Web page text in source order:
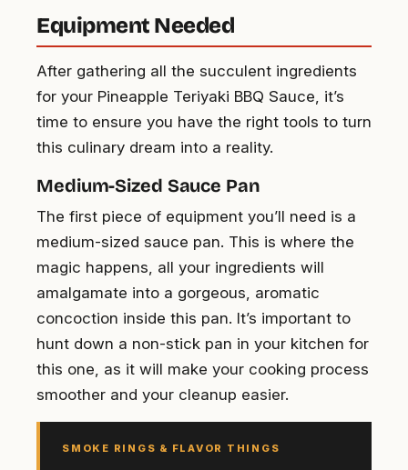
Equipment Needed
After gathering all the succulent ingredients
for your Pineapple Teriyaki BBQ Sauce, it’s
time to ensure you have the right tools to turn
this culinary dream into a reality.
Medium-Sized Sauce Pan
The first piece of equipment you’ll need is a
medium-sized sauce pan. This is where the
magic happens, all your ingredients will
amalgamate into a gorgeous, aromatic
concoction inside this pan. It’s important to
hunt down a non-stick pan in your kitchen for
this one, as it will make your cooking process
smoother and your cleanup easier.
SMOKE RINGS & FLAVOR THINGS